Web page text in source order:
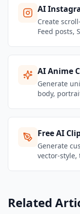
AI
Create
Feed posts,
AI Anime
Generate
body,
Free AI
Generate
vector-
Related